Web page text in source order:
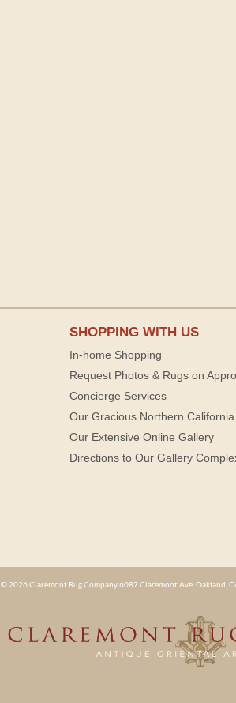
SHOPPING WITH US
In-home Shopping
Request Photos & Rugs on
Concierge Services
Our Gracious Northern
Our Extensive Online Gallery
Directions to Our Gallery
© 2026 Claremont Rug Company 6087 Claremont Ave. Oakland,